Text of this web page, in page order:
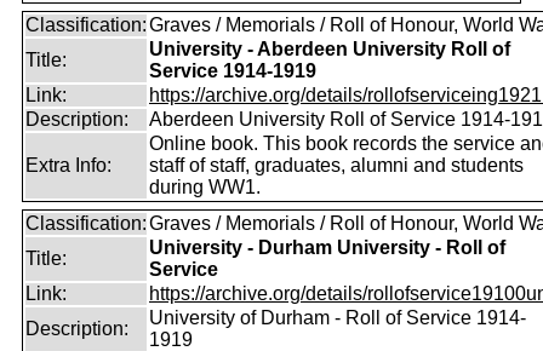
Classification:Graves / Memorials / Roll of Honour, World
Title:
University - Aberdeen University Roll of
Service 1914-1919
Link:
https://archive.org/details/
Description:
Aberdeen University Roll of Service 1914-
Extra Info:
Online book. This book records the service
staff of staff, graduates, alumni and students
during WW1.
Classification:Graves / Memorials / Roll of Honour, World
Title:
University - Durham University - Roll of
Service
Link:
https://archive.org/details/
Description:
University of Durham - Roll of Service 1914-
1919